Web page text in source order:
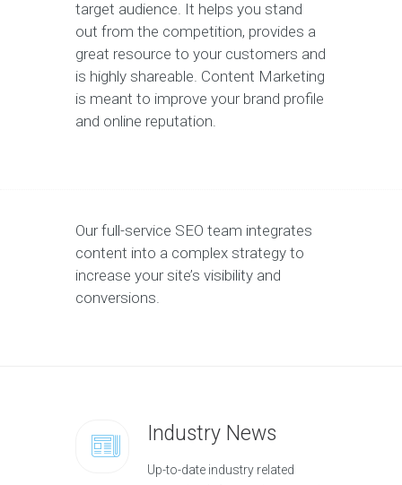
target audience. It helps you stand
out from the competition, provides a
great resource to your customers and
is highly shareable. Content Marketing
is meant to improve your brand profile
and online reputation.
Our full-service SEO team integrates
content into a complex strategy to
increase your site’s visibility and
conversions.
Industry News
Up-to-date industry related